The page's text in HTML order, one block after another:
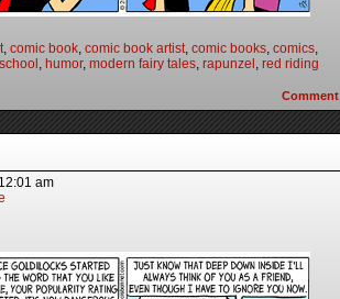
comic book comic book artist comic books comics
humor, modern fairy tales rapunzel red riding
Comment
12:01 am